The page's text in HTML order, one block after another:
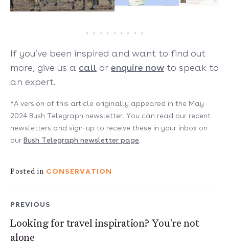
If you’ve been inspired and want to find out
more, give us a call or enquire now to speak to
an expert.
*A version of this article originally appeared in the May
2024 Bush Telegraph newsletter. You can read our recent
newsletters and sign-up to receive these in your inbox on
our Bush Telegraph newsletter page
Posted in CONSERVATION
PREVIOUS
Looking for travel inspiration? You're not
alone